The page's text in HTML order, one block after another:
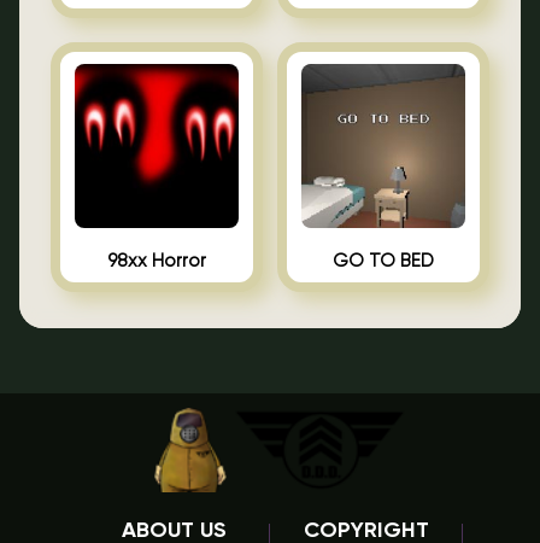
98xx Horror GO TO BED
ABOUT US COPYRIGHT